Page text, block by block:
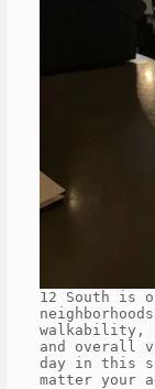
12 South is
walkability,
and overall
day in this
matter your